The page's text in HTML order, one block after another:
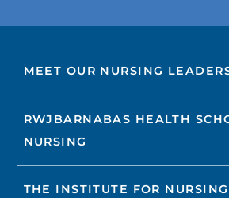
MEET OUR NURSING
RWJBARNABAS HEALTH
NURSING
THE INSTITUTE FOR NURSING